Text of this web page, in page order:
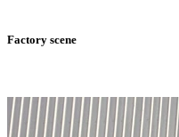
Factory scene